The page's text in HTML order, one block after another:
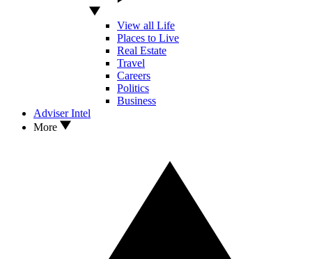
View all Life
Places to Live
Real Estate
Travel
Careers
Politics
Business
Adviser Intel
More